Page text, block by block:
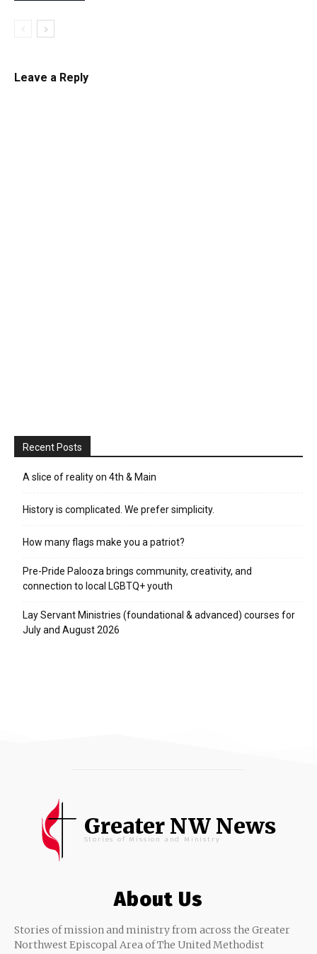
Leave a Reply
Recent Posts
A slice of reality on 4th & Main
History is complicated. We prefer simplicity.
How many flags make you a patriot?
Pre-Pride Palooza brings community, creativity, and
connection to local LGBTQ+ youth
Lay Servant Ministries (foundational & advanced) courses for
July and August 2026
Greater NW News
Stories of Mission and Ministry
About Us
Stories of mission and ministry from across the Greater
Northwest Episcopal Area of The United Methodist